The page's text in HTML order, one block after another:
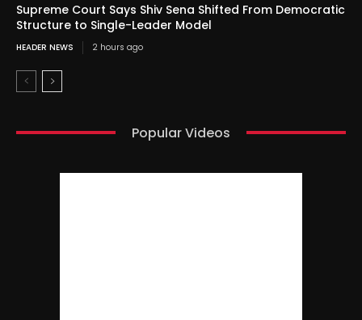
Supreme Court Says Shiv Sena Shifted From Democratic
Structure to Single-Leader Model
HEADER NEWS 2 hours ago
Popular Videos